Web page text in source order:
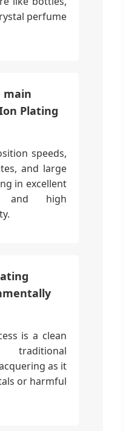
perfume
main
Plating
speeds,
and large
in excellent
and high
is a clean
as it
or harmful